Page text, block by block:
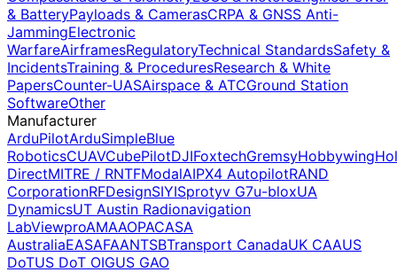
& BatteryPayloads & CamerasCRPA & GNSS Anti-
JammingElectronic
WarfareAirframesRegulatoryTechnical StandardsSafety &
IncidentsTraining & ProceduresResearch & White
PapersCounter-UASAirspace & ATCGround Station
SoftwareOther
Manufacturer
ArduPilotArduSimpleBlue
RoboticsCUAVCubePilotDJIFoxtechGremsyHobbywing
DirectMITRE / RNTFModalAIPX4 AutopilotRAND
CorporationRFDesignSIYISprotyv G7u-bloxUA
DynamicsUT Austin Radionavigation
LabViewproAMAAOPACASA
AustraliaEASAFAANTSBTransport CanadaUK CAAUS
DoTUS DoT OIGUS GAO